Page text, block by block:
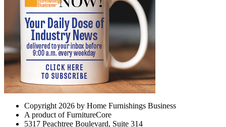
Copyright 2026 by Home Furnishings Business
A product of FurnitureCore
5317 Peachtree Boulevard, Suite 314